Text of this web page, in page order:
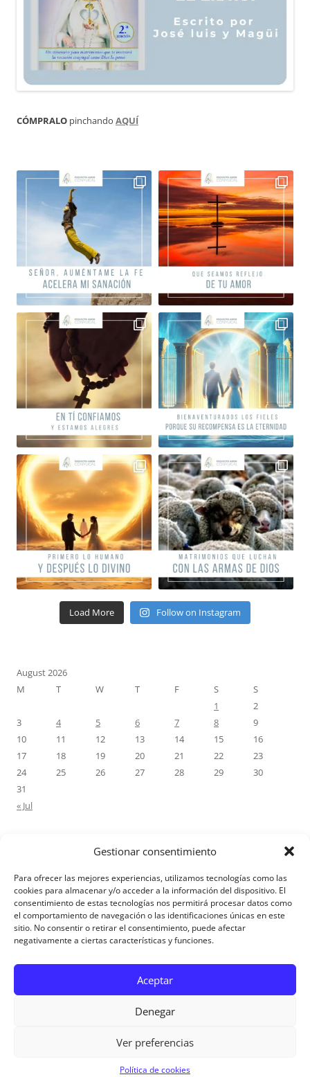
Gestionar consentimiento
Para ofrecer las mejores experiencias, utilizamos tecnologías como las
cookies para almacenar y/o acceder a la información del dispositivo. El
consentimiento de estas tecnologías nos permitirá procesar datos como
el comportamiento de navegación o las identificaciones únicas en este
sitio. No consentir o retirar el consentimiento, puede afectar
negativamente a ciertas características y funciones.
Aceptar
Denegar
Ver preferencias
Política de cookies
CÓMPRALO pinchando AQUÍ
Load More Follow on Instagram
August 2026
M
T W T F S
S
1
2
3
4 5 6 7 8
9
10
11 12 13 14 15
16
17
18 19 20 21 22
23
24
25 26 27 28 29
30
31
« Jul
M.Antonia Oliva PazoonCarta a un hijo: Comentario para
Matrimonios: Lucas 14, 12-14
Política de privacidad|